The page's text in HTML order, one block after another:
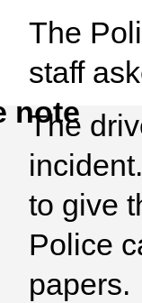
The
staff
note
The
to give
Police